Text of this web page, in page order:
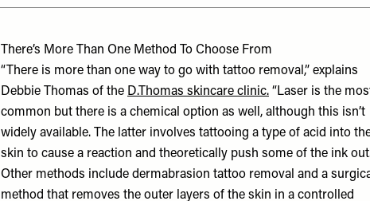
There’s More Than One Method To Choose From
“There is more than one way to go with tattoo removal,” explains
Debbie Thomas of the D.Thomas skincare clinic. “Laser is the
common but there is a chemical option as well, although this isn’t
widely available. The latter involves tattooing a type of acid into
skin to cause a reaction and theoretically push some of the ink
Other methods include dermabrasion tattoo removal and a
method that removes the outer layers of the skin in a controlled